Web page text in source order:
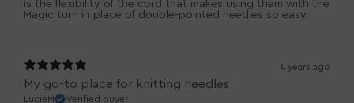
is the flexibility of the cord that makes using them with the
Magic turn in place of double-pointed needles so easy.
4 years ago
My go-to place for knitting needles
LucieM Verified buyer